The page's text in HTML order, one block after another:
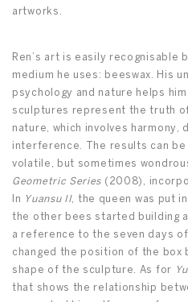
artworks.
Ren’s art is easily recognisable
medium he uses: beeswax. His
psychology and nature helps
sculptures represent the truth
nature, which involves harmony,
interference. The results can
volatile, but sometimes
Geometric Series (2008),
In
Yuansu II, the queen was put
the other bees started building
a reference to the seven days
changed the position of the box
shape of the sculpture. As for
that shows the relationship